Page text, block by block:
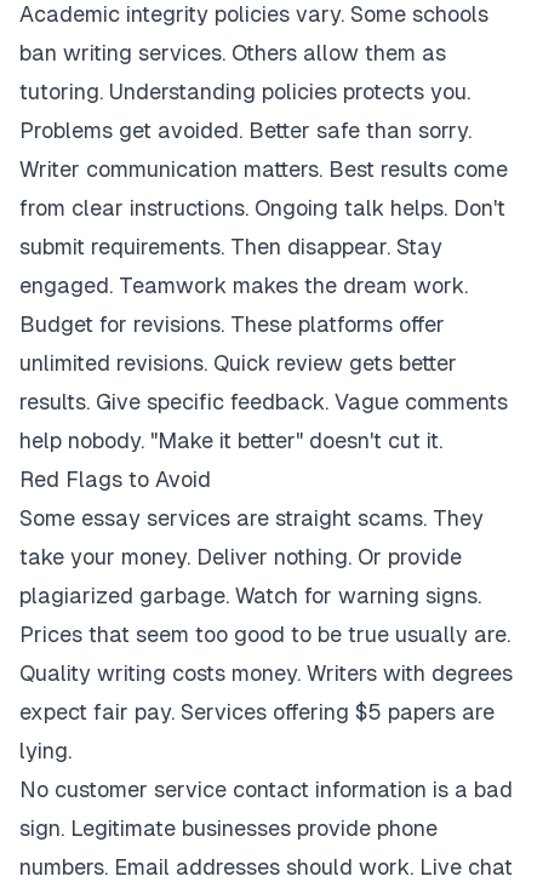
Academic integrity policies vary. Some schools
ban writing services. Others allow them as
tutoring. Understanding policies protects you.
Problems get avoided. Better safe than sorry.
Writer communication matters. Best results come
from clear instructions. Ongoing talk helps. Don't
submit requirements. Then disappear. Stay
engaged. Teamwork makes the dream work.
Budget for revisions. These platforms offer
unlimited revisions. Quick review gets better
results. Give specific feedback. Vague comments
help nobody. "Make it better" doesn't cut it.
Red Flags to Avoid
Some essay services are straight scams. They
take your money. Deliver nothing. Or provide
plagiarized garbage. Watch for warning signs.
Prices that seem too good to be true usually are.
Quality writing costs money. Writers with degrees
expect fair pay. Services offering $5 papers are
lying.
No customer service contact information is a bad
sign. Legitimate businesses provide phone
numbers. Email addresses should work. Live chat